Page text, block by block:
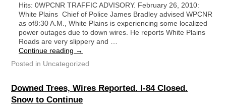
Hits: 0WPCNR TRAFFIC ADVISORY. February 26, 2010:
White Plains Chief of Police James Bradley advised WPCNR
as of8:30 A.M., White Plains is experiencing some localized
power outages due to down wires. He reports White Plains
Roads are very slippery and …
Continue reading →
Posted in Uncategorized
Downed Trees, Wires Reported. I-84 Closed.
Snow to Continue